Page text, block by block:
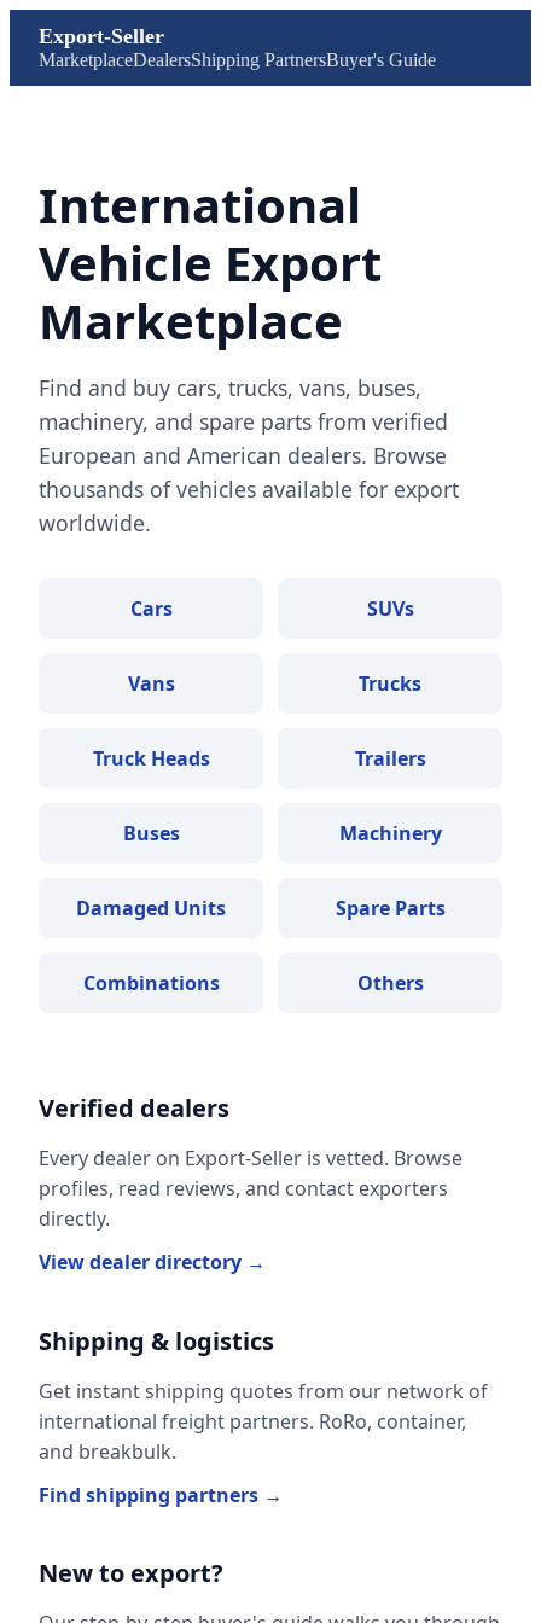
Export-Seller
MarketplaceDealersShipping PartnersBuyer's Guide
International
Vehicle Export
Marketplace
Find and buy cars, trucks, vans, buses,
machinery, and spare parts from verified
European and American dealers. Browse
thousands of vehicles available for export
worldwide.
Cars SUVs
Vans Trucks
Truck Heads Trailers
Buses Machinery
Damaged Units Spare Parts
Combinations Others
Verified dealers
Every dealer on Export-Seller is vetted. Browse
profiles, read reviews, and contact exporters
directly.
View dealer directory →
Shipping & logistics
Get instant shipping quotes from our network of
international freight partners. RoRo, container,
and breakbulk.
Find shipping partners →
New to export?